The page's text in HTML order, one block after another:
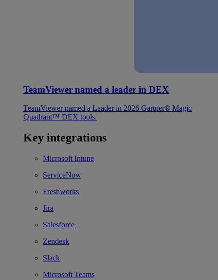
TeamViewer named a leader in DEX
TeamViewer named a Leader in 2026 Gartner® Magic
Quadrant™ DEX tools.
Key integrations
Microsoft Intune
ServiceNow
Freshworks
Jira
Salesforce
Zendesk
Slack
Microsoft Teams